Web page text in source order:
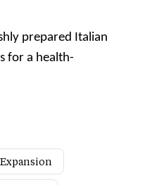
prepared Italian
for a health-